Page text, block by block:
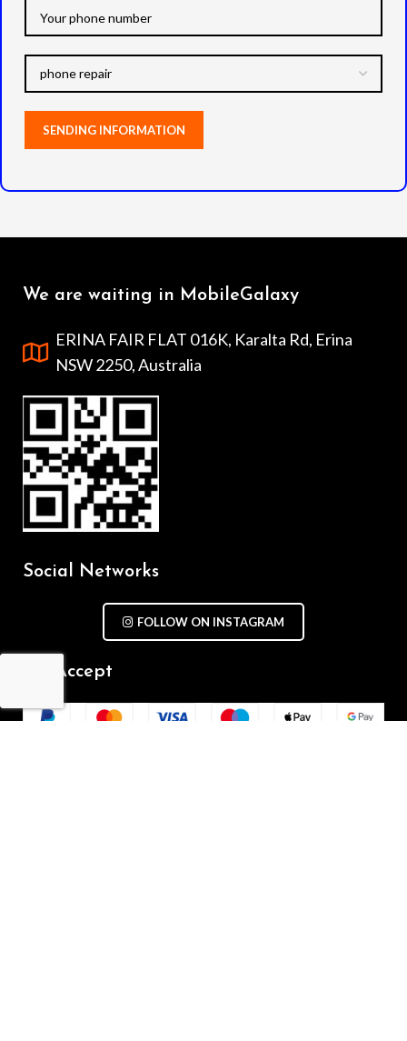
We are waiting in MobileGalaxy
ERINA FAIR FLAT 016K, Karalta Rd, Erina
NSW 2250, Australia
Social Networks
FOLLOW ON INSTAGRAM
We Accept